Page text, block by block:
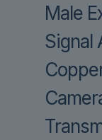
Male
Signal